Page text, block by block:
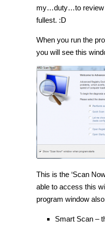
my…duty…to review
fullest. :D
When you run the
you will see this
This is the ‘Scan
able to access this
program window
Smart Scan –